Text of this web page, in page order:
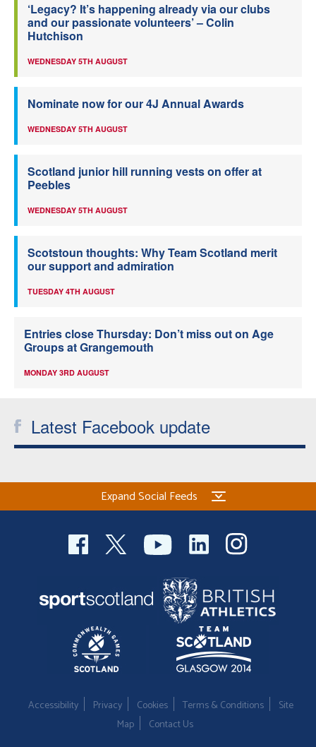
‘Legacy? It’s happening already via our clubs
and our passionate volunteers’ – Colin
Hutchison
WEDNESDAY 5TH AUGUST
Nominate now for our 4J Annual Awards
WEDNESDAY 5TH AUGUST
Scotland junior hill running vests on offer at
Peebles
WEDNESDAY 5TH AUGUST
Scotstoun thoughts: Why Team Scotland merit
our support and admiration
TUESDAY 4TH AUGUST
Entries close Thursday: Don’t miss out on Age
Groups at Grangemouth
MONDAY 3RD AUGUST
Latest Facebook update
Expand Social Feeds
Accessibility Privacy Cookies Terms & Conditions
Site
Map
Contact Us